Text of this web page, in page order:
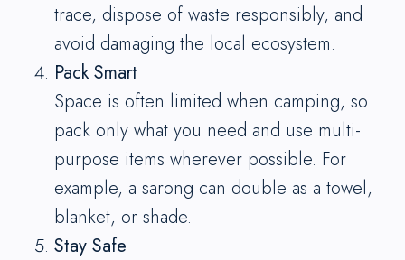
trace, dispose of waste responsibly, and
avoid damaging the local ecosystem.
Pack Smart
Space is often limited when camping, so
pack only what you need and use multi-
purpose items wherever possible. For
example, a sarong can double as a towel,
blanket, or shade.
Stay Safe